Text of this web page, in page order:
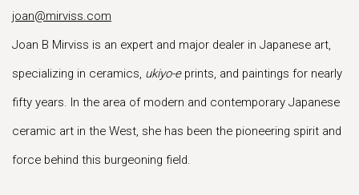
joan@mirviss.com
Joan B Mirviss is an expert and major dealer in Japanese art,
specializing in ceramics, ukiyo-eprints, and paintings for nearly
fifty years. In the area of modern and contemporary Japanese
ceramic art in the West, she has been the pioneering spirit and
force behind this burgeoning field.